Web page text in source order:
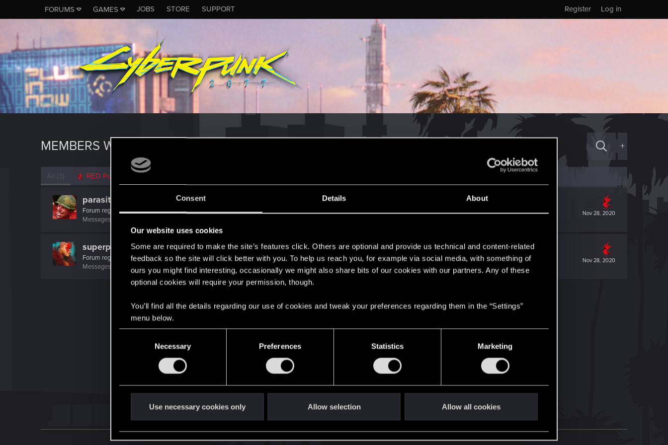
Consent Details About
Our website uses cookies
Some are required to make the site’s features click. Others are optional and provide us technical and content-related
feedback so the site will click better with you. To help us reach you, for example via social media, with something of
ours you might find interesting, occasionally we might also share bits of our cookies with our partners. Any of these
optional cookies will require your permission, though.
You’ll find all the details regarding our use of cookies and tweak your preferences regarding them in the “Settings”
menu below.
e
l
Necessary Preferences Statistics Marketing
Use necessary cookies only Allow selection Allow all cookies
FORUMS GAMES JOBS STORE SUPPORT Log in
Register
MEMBERS WHO REACTED TO MESSAGE #37 +
All (3) RED Point
Nov 28, 2020
parasite_avi
Forum regular·29·FromRussia
Messages
Nov 28, 2020
superpunked2077
Forum regular
Messages
474 Points 46
English